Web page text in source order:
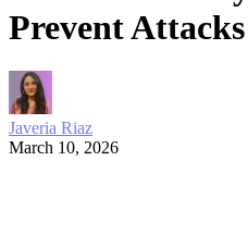
Prevent
Javeria Riaz
March 10, 2026